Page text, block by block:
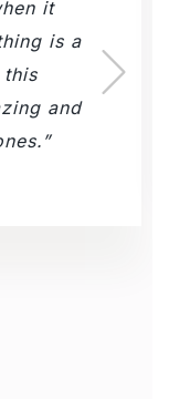
it
is a
this
and